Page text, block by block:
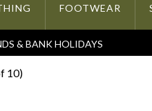
FOOTWEAR
& BANK HOLIDAYS
10)